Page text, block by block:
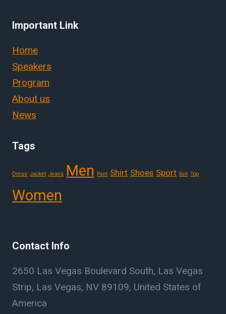
Important Link
Home
Speakers
Program
About us
News
Tags
Dress Jacket Jeans Men Pant Shirt Shoes Sport Suit Top
Women
Contact Info
2650 Las Vegas Boulevard South, Las Vegas
Strip, Las Vegas, NV 89109, United States of
America